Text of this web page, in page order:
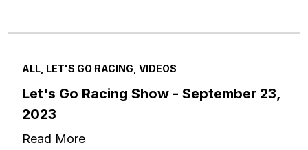
ALL, LET'S GO RACING, VIDEOS
Let's Go Racing Show - September 23,
2023
Read More